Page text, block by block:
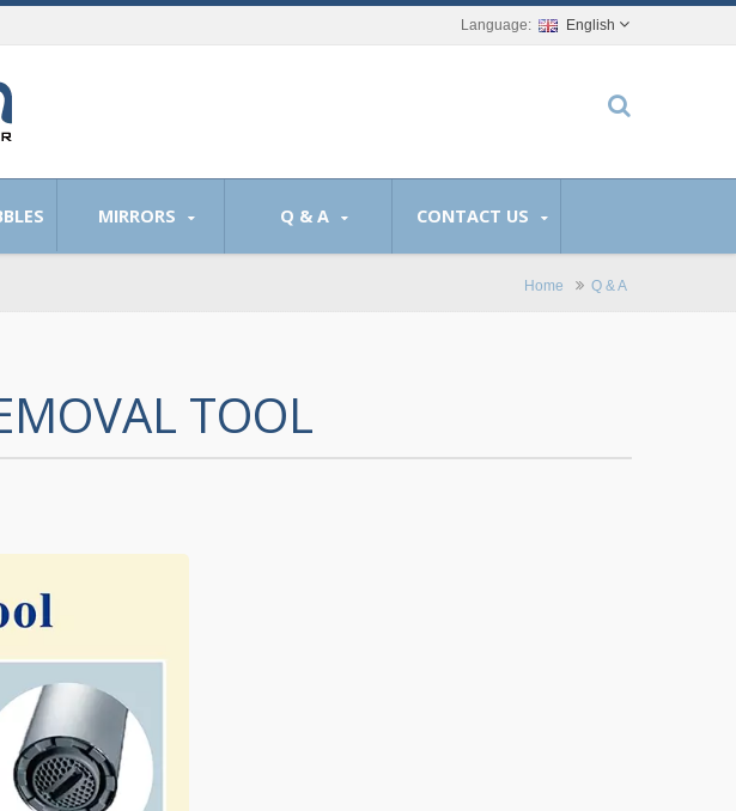
English
MIRRORS Q & A CONTACT US
Home Q & A
TOOL